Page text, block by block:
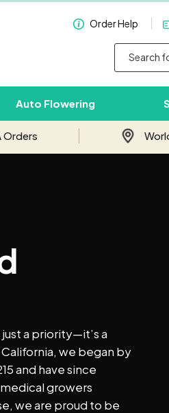
Order Help
Auto Flowering
Orders
a priority—it’s a
we began by
and have since
growers
we are proud to be